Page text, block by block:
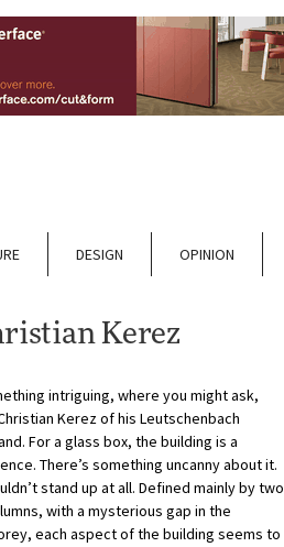
DESIGN OPINION
Kerez
intriguing, where you might ask,
Kerez of his Leutschenbach
For a glass box, the building is a
There’s something uncanny about it.
stand up at all. Defined mainly by two
with a mysterious gap in the
each aspect of the building seems to